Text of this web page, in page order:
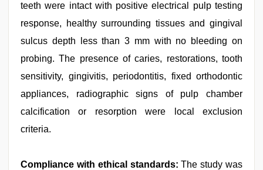
teeth were intact with positive electrical pulp testing
response, healthy surrounding tissues and gingival
sulcus depth less than 3 mm with no bleeding on
probing. The presence of caries, restorations, tooth
sensitivity, gingivitis, periodontitis, fixed orthodontic
appliances, radiographic signs of pulp chamber
calcification or resorption were local exclusion
criteria.
Compliance with ethical standards:The study was